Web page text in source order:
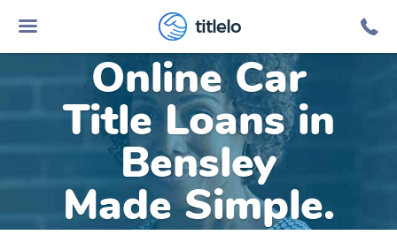
titlelo
Online Car
Title Loans in
Bensley
Made Simple.